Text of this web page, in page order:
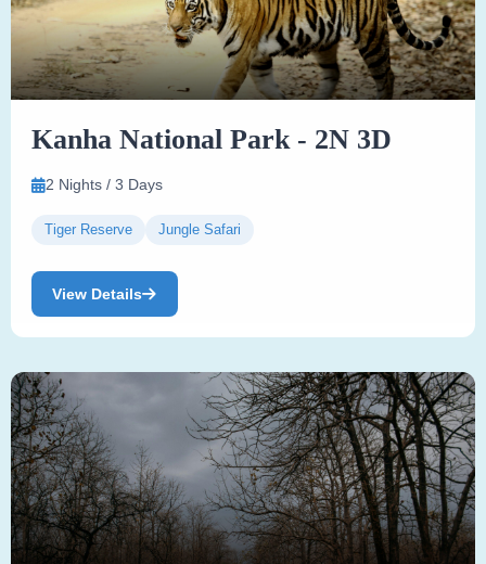
Kanha National Park - 2N 3D
2 Nights / 3 Days
Tiger Reserve Jungle Safari
View Details